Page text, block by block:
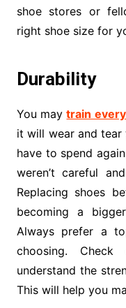
shoe stores or
right shoe size for
Durability
You maytrain
it will wear and tear
have to spend
weren’t careful
Replacing shoes
becoming a
Always prefer a
choosing.
understand the
This will help you